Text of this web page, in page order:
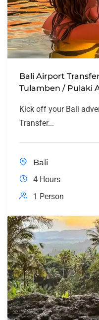
Bali Airport
Tulamben / Pulaki
Kick off your Bali
Transfer...
Bali
4 Hours
1 Person